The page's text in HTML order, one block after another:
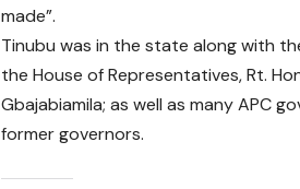
made”.
Tinubu was in the state along with
the House of Representatives, Rt.
Gbajabiamila; as well as many APC
former governors.